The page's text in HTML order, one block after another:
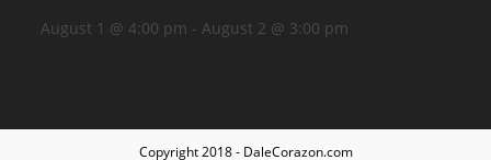
August 1 @ 4:00 pm - August 2 @ 3:00 pm
Copyright 2018 - DaleCorazon.com